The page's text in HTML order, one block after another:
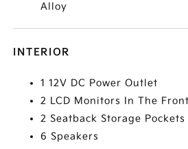
Alloy
INTERIOR
1 12V DC Power Outlet
2 LCD Monitors In The Front
2 Seatback Storage Pockets
6 Speakers